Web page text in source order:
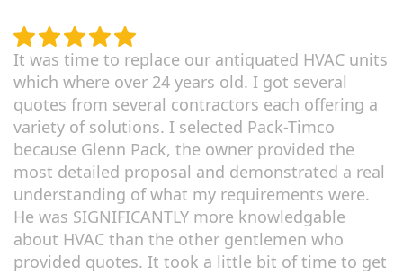
It was time to replace our antiquated HVAC units
which where over 24 years old. I got several
quotes from several contractors each offering a
variety of solutions. I selected Pack-Timco
because Glenn Pack, the owner provided the
most detailed proposal and demonstrated a real
understanding of what my requirements were.
He was SIGNIFICANTLY more knowledgable
about HVAC than the other gentlemen who
provided quotes. It took a little bit of time to get